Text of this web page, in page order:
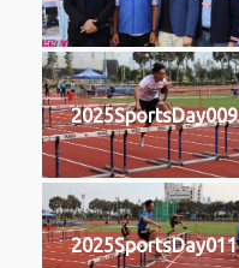
2025SportsDay009
2025SportsDay011